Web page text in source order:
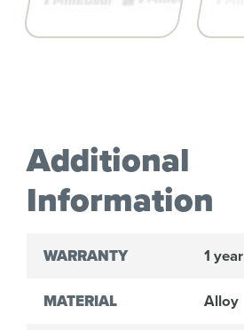
Additional
Information
WARRANTY 1 year
MATERIAL Alloy